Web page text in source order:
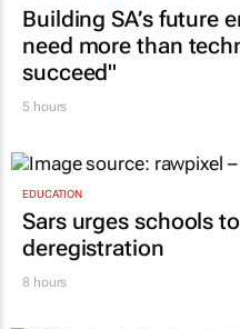
Building SA’s future
need more than
succeed"
5 hours
EDUCATION
Sars urges schools
deregistration
8 hours